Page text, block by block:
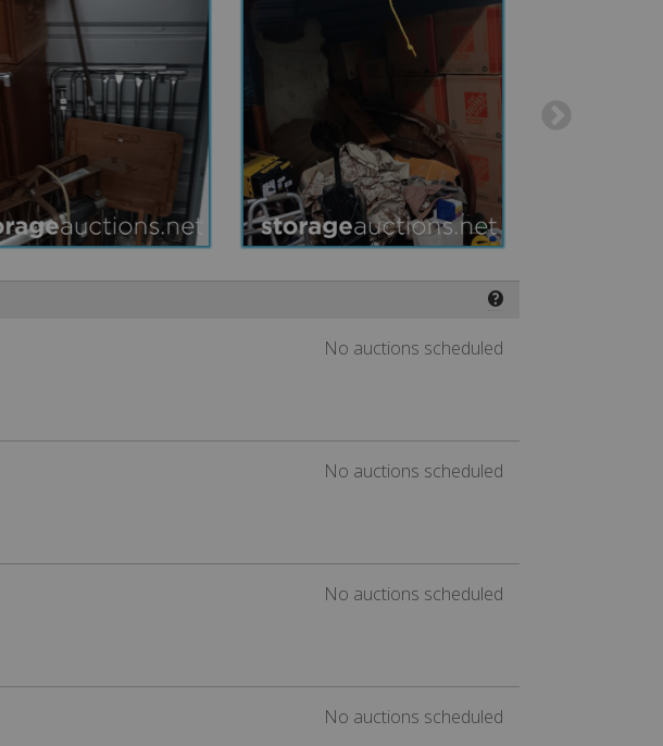
❓
No auctions scheduled
No auctions scheduled
No auctions scheduled
No auctions scheduled